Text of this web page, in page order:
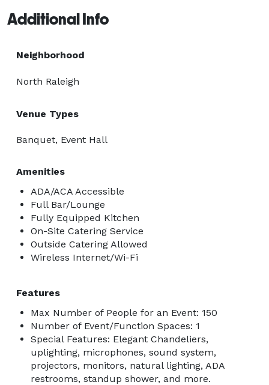
Additional Info
Neighborhood
North Raleigh
Venue Types
Banquet, Event Hall
Amenities
ADA/ACA Accessible
Full Bar/Lounge
Fully Equipped Kitchen
On-Site Catering Service
Outside Catering Allowed
Wireless Internet/Wi-Fi
Features
Max Number of People for an Event: 150
Number of Event/Function Spaces: 1
Special Features: Elegant Chandeliers,
uplighting, microphones, sound system,
projectors, monitors, natural lighting, ADA
restrooms, standup shower, and more.